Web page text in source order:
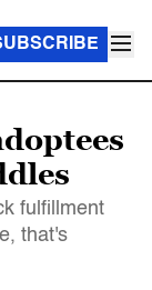
fulfillment
that's